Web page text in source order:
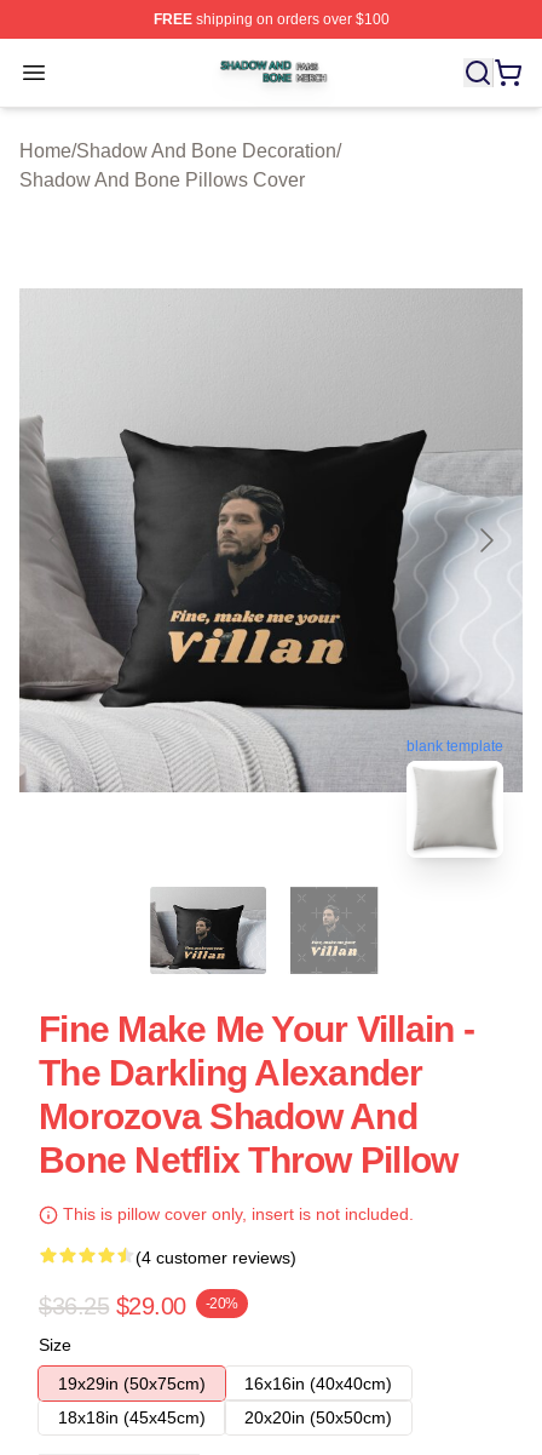
FREEshipping on orders over $100
Open menu
Shadow And Bone Shop ⚡️ Officially Licensed
Home/Shadow And Bone Decoration/
Shadow And Bone Pillows Cover
blank template
Fine Make Me Your Villain -
The Darkling Alexander
Morozova Shadow And
Bone Netflix Throw Pillow
This is pillow cover only, insert is not included.
(4 customer reviews)
$36.25 $29.00 -20%
Size
19x29in (50x75cm)
16x16in (40x40cm)
18x18in (45x45cm)
20x20in (50x50cm)